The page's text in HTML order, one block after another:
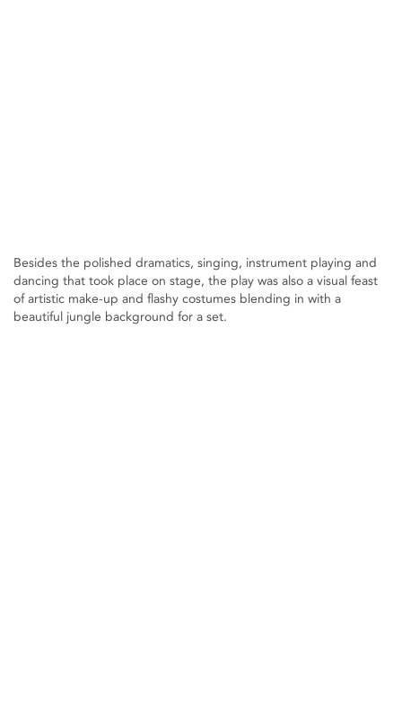
Besides the polished dramatics, singing, instrument playing and
dancing that took place on stage, the play was also a visual feast
of artistic make-up and flashy costumes blending in with a
beautiful jungle background for a set.